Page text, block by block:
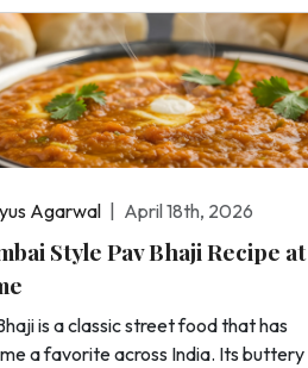
Agarwal April 18th, 2026
Style Pav Bhaji Recipe at
is a classic street food that has
a favorite across India. Its buttery